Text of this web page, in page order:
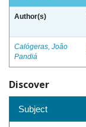
Author(s)
Calógeras, João
Pandiá
Discover
Subject